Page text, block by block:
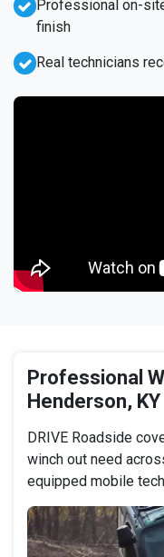
Professional on-
finish
Real technicians
Professional
Henderson, KY
DRIVE Roadside
winch out need
equipped mobile